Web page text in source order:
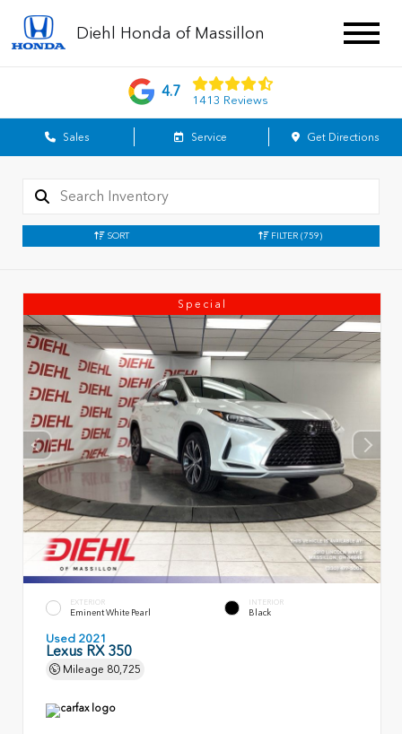
Diehl Honda of Massillon
4.7
1413 Reviews
Sales Service Get Directions
SORT FILTER (759)
Special
EXTERIOR
Eminent White Pearl
INTERIOR
Black
Used 2021
Lexus RX 350
Mileage 80,725